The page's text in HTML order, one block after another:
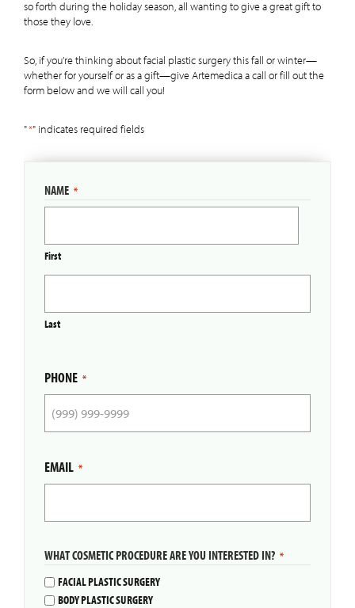
so forth during the holiday season, all wanting to give a great gift to
those they love.
So, if you’re thinking about facial plastic surgery this fall or winter—
whether for yourself or as a gift—give Artemedica a call or fill out the
form below and we will call you!
"*" indicates required fields
NAME *
First
Last
PHONE *
EMAIL *
WHAT COSMETIC PROCEDURE ARE YOU INTERESTED IN? *
FACIAL PLASTIC SURGERY
BODY PLASTIC SURGERY